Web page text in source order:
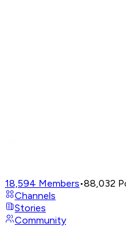
18,594 Members•88,032
Channels
Stories
Community